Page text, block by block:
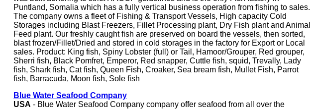
Puntland, Somalia which has a fully vertical business operation from fishing to sales.
The company owns a fleet of Fishing & Transport Vessels, High capacity Cold
Storages including Blast Freezers, Fillet Processing plant, Dry Fish plant and Animal
Feed plant. Our freshly caught fish are preserved on board the vessels, then sorted,
blast frozen/Fillet/Dried and stored in cold storages in the factory for Export or Local
sales. Product: King fish, Spiny Lobster (full) or Tail, Hamoor/Grouper, Red grouper,
Sherri fish, Black Pomfret, Emperor, Red snapper, Cuttle fish, squid, Trevally, Lady
fish, Shark fish, Cat fish, Queen Fish, Croaker, Sea bream fish, Mullet Fish, Parrot
fish, Barracuda, Moon fish, Sole fish
Blue Water Seafood Company
USA - Blue Water Seafood Company company offer seafood from all over the